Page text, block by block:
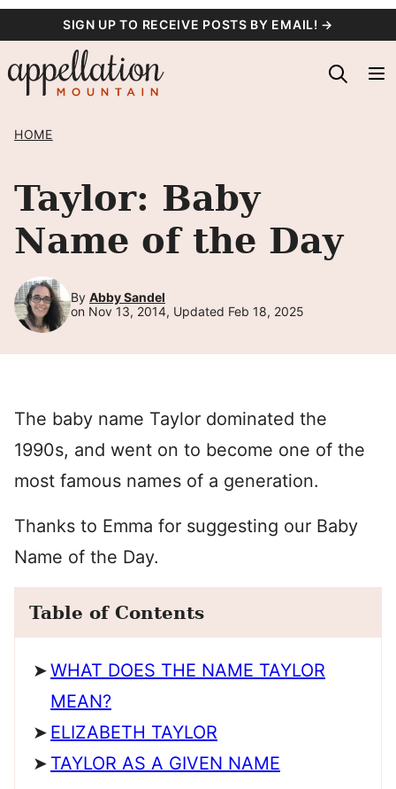
content
SIGN UP TO RECEIVE POSTS BY EMAIL! →
HOME
Taylor: Baby
Name of the Day
By Abby Sandel
on Nov 13, 2014, Updated Feb 18, 2025
The baby name Taylor dominated the
1990s, and went on to become one of the
most famous names of a generation.
Thanks to Emma for suggesting our Baby
Name of the Day.
Table of Contents
WHAT DOES THE NAME TAYLOR
MEAN?
ELIZABETH TAYLOR
TAYLOR AS A GIVEN NAME